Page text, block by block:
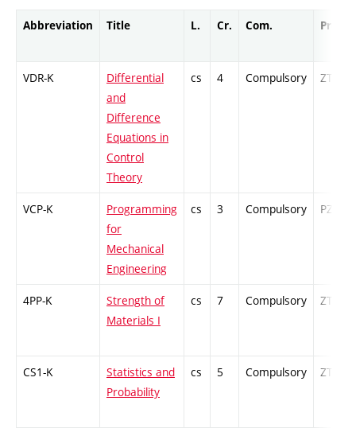
Abbreviation Title L. Cr. Com. Prof.
VDR-K
Differential
and
Difference
Equations in
Control
Theory
cs 4 Compulsory ZT
VCP-K
Programming
for
Mechanical
Engineering
cs 3 Compulsory PZ
4PP-K
Strength of
Materials I
cs 7 Compulsory ZT
CS1-K
Statistics and
Probability
cs 5 Compulsory ZT